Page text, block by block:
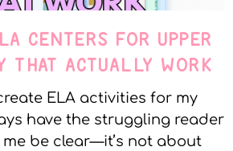
CENTERS FOR UPPER
THAT ACTUALLY WORK
ELA activities for my
have the struggling reader
be clear—it’s not about